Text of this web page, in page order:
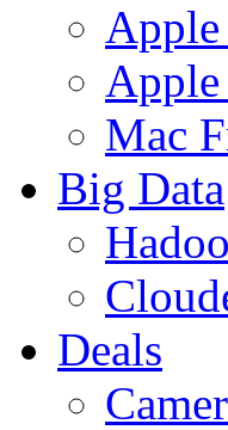
Apple
Apple
Mac
Big Data
Deals